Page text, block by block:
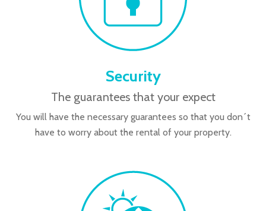
Security
The guarantees that your expect
You will have the necessary guarantees so that you don´t
have to worry about the rental of your property.